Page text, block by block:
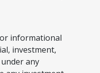
informational
investment,
any